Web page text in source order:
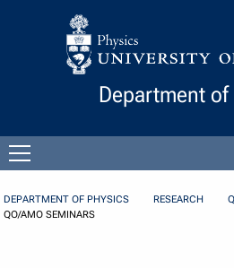
Skip to Content
Department of
menu
DEPARTMENT OF PHYSICS RESEARCH
QO/AMO SEMINARS